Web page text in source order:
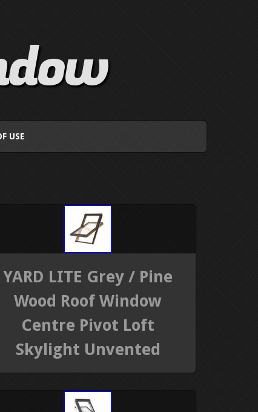
USE
YARD LITE Grey / Pine
Wood Roof Window
Centre Pivot Loft
Skylight Unvented